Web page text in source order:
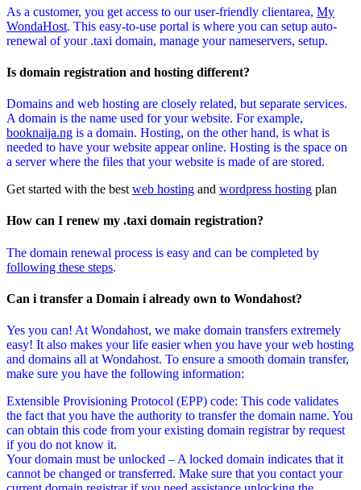
As a customer, you get access to our user-friendly clientarea, My
WondaHost. This easy-to-use portal is where you can setup auto-
renewal of your .taxi domain, manage your nameservers, setup.
Is domain registration and hosting different?
Domains and web hosting are closely related, but separate services.
A domain is the name used for your website. For example,
booknaija.ng is a domain. Hosting, on the other hand, is what is
needed to have your website appear online. Hosting is the space on
a server where the files that your website is made of are stored.
Get started with the best web hosting and wordpress hosting plan
How can I renew my .taxi domain registration?
The domain renewal process is easy and can be completed by
following these steps.
Can i transfer a Domain i already own to Wondahost?
Yes you can! At Wondahost, we make domain transfers extremely
easy! It also makes your life easier when you have your web hosting
and domains all at Wondahost. To ensure a smooth domain transfer,
make sure you have the following information:
Extensible Provisioning Protocol (EPP) code: This code validates
the fact that you have the authority to transfer the domain name. You
can obtain this code from your existing domain registrar by request
if you do not know it.
Your domain must be unlocked – A locked domain indicates that it
cannot be changed or transferred. Make sure that you contact your